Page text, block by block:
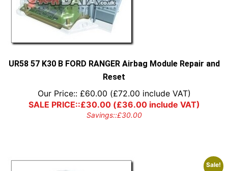
UR58 57 K30 B FORD RANGER Airbag Module Repair and
Reset
Our Price:: £60.00 (£72.00 include VAT)
SALE PRICE::£30.00(£36.00include VAT)
Savings::£30.00
Sale!